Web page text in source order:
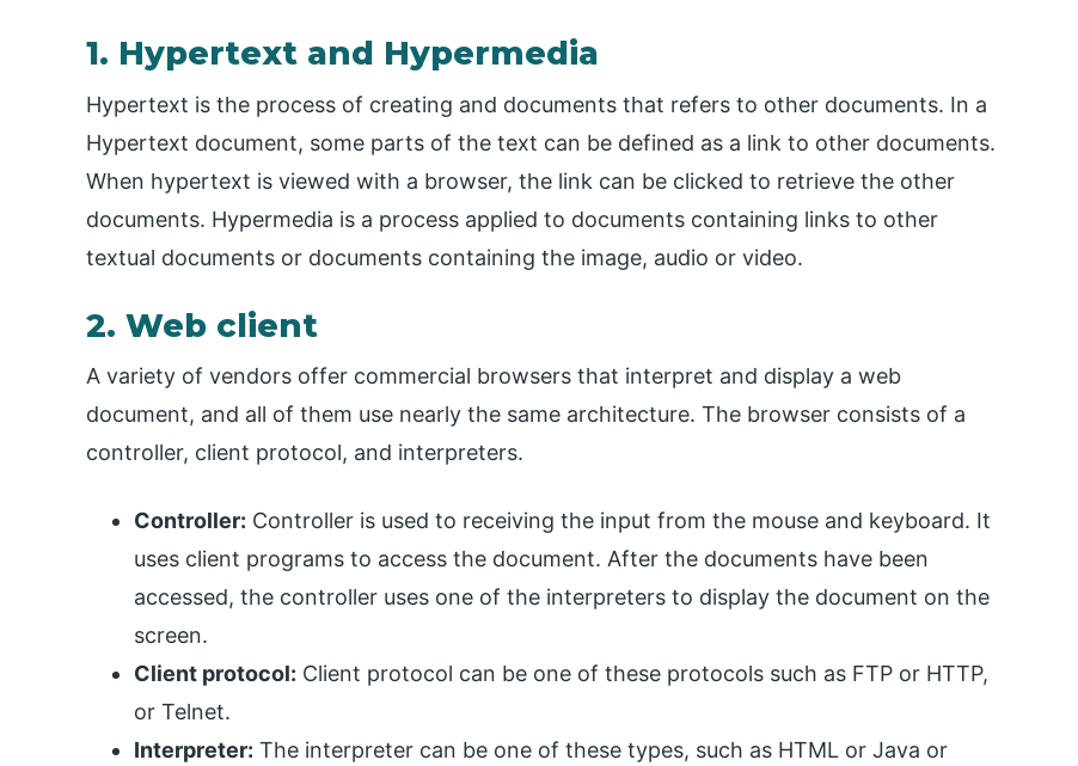
1. Hypertext and Hypermedia
Hypertext is the process of creating and documents that refers to other documents. In a
Hypertext document, some parts of the text can be defined as a link to other documents.
When hypertext is viewed with a browser, the link can be clicked to retrieve the other
documents. Hypermedia is a process applied to documents containing links to other
textual documents or documents containing the image, audio or video.
2. Web client
A variety of vendors offer commercial browsers that interpret and display a web
document, and all of them use nearly the same architecture. The browser consists of a
controller, client protocol, and interpreters.
Controller: Controller is used to receiving the input from the mouse and keyboard. It
uses client programs to access the document. After the documents have been
accessed, the controller uses one of the interpreters to display the document on the
screen.
Client protocol: Client protocol can be one of these protocols such as FTP or HTTP,
or Telnet.
Interpreter: The interpreter can be one of these types, such as HTML or Java or